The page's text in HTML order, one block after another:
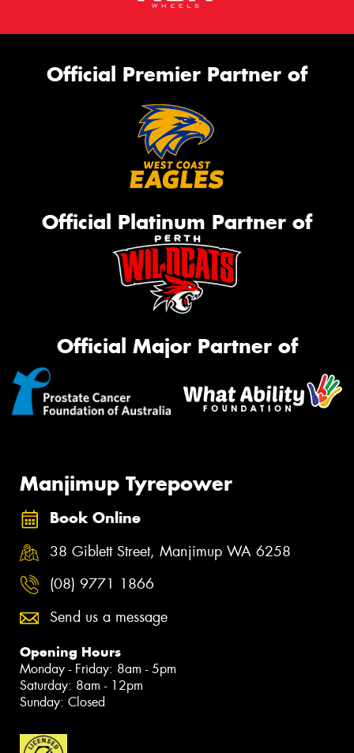
Official Premier Partner of
Official Platinum Partner of
Official Major Partner of
Manjimup Tyrepower
Book Online
38 Giblett Street, Manjimup WA 6258
(08) 9771 1866
Send us a message
Opening Hours
Monday - Friday: 8am - 5pm
Saturday: 8am - 12pm
Sunday: Closed